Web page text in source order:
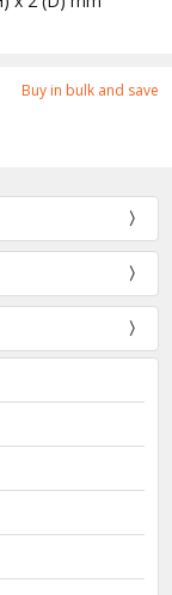
Buy in bulk and save